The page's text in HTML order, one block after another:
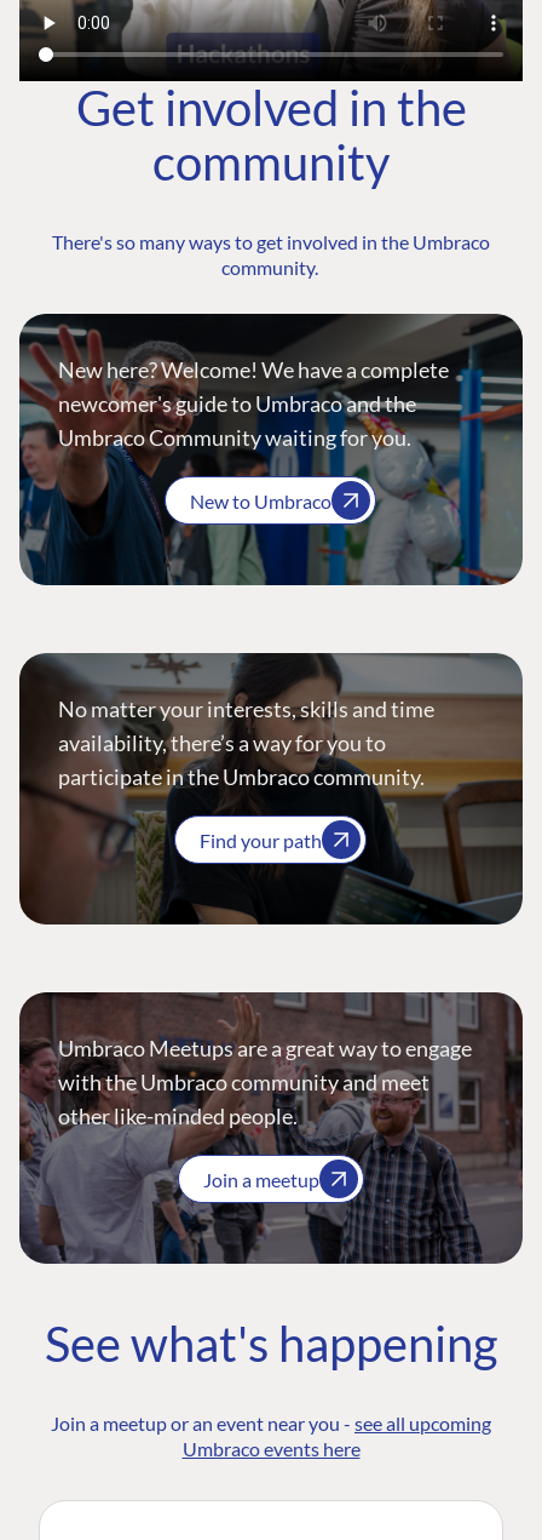
Get involved in the
community
There's so many ways to get involved in the Umbraco
community.
New here? Welcome! We have a complete
newcomer's guide to Umbraco and the
Umbraco Community waiting for you.
New to Umbraco
No matter your interests, skills and time
availability, there’s a way for you to
participate in the Umbraco community.
Find your path
Umbraco Meetups are a great way to engage
with the Umbraco community and meet
other like-minded people.
Join a meetup
See what's happening
Join a meetup or an event near you - see all upcoming
Umbraco events here